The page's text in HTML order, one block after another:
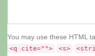
You may use these HTML
<q cite="">
<s>